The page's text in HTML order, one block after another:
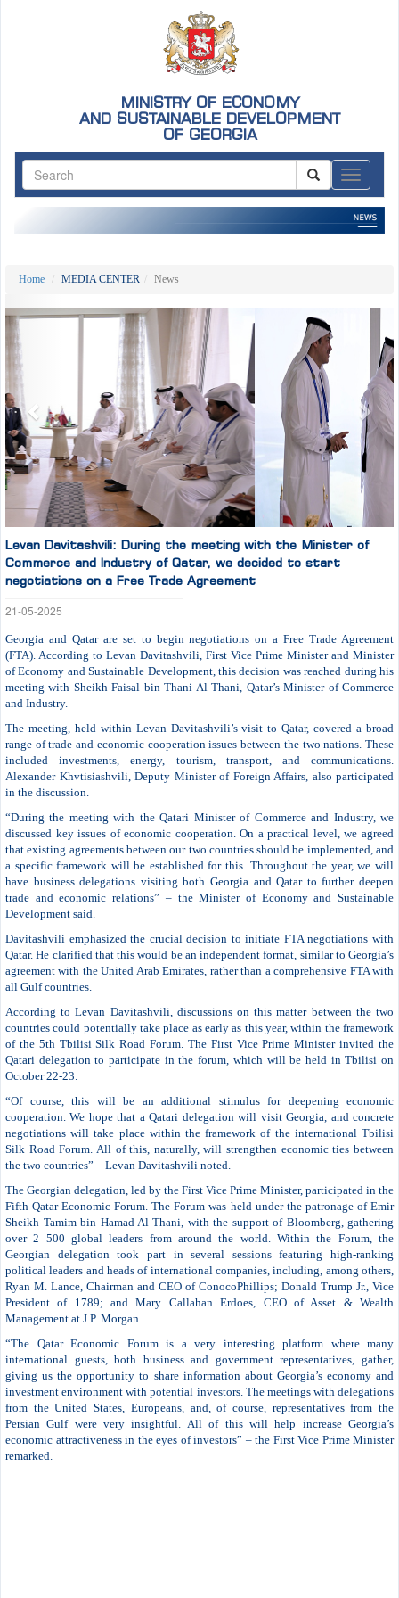
MINISTRY OF ECONOMY
AND SUSTAINABLE DEVELOPMENT
OF GEORGIA
Home MEDIA CENTER News
Previous
Levan Davitashvili: During the meeting with the Minister of
Commerce and Industry of Qatar, we decided to start
negotiations on a Free Trade Agreement
21-05-2025
Georgia and Qatar are set to begin negotiations on a Free Trade Agreement
(FTA). According to Levan Davitashvili, First Vice Prime Minister and Minister
of Economy and Sustainable Development, this decision was reached during his
meeting with Sheikh Faisal bin Thani Al Thani, Qatar’s Minister of Commerce
and Industry.
The meeting, held within Levan Davitashvili’s visit to Qatar, covered a broad
range of trade and economic cooperation issues between the two nations. These
included investments, energy, tourism, transport, and communications.
Alexander Khvtisiashvili, Deputy Minister of Foreign Affairs, also participated
in the discussion.
“During the meeting with the Qatari Minister of Commerce and Industry, we
discussed key issues of economic cooperation. On a practical level, we agreed
that existing agreements between our two countries should be implemented, and
a specific framework will be established for this. Throughout the year, we will
have business delegations visiting both Georgia and Qatar to further deepen
trade and economic relations” – the Minister of Economy and Sustainable
Development said.
Davitashvili emphasized the crucial decision to initiate FTA negotiations with
Qatar. He clarified that this would be an independent format, similar to Georgia’s
agreement with the United Arab Emirates, rather than a comprehensive FTA with
all Gulf countries.
According to Levan Davitashvili, discussions on this matter between the two
countries could potentially take place as early as this year, within the framework
of the 5th Tbilisi Silk Road Forum. The First Vice Prime Minister invited the
Qatari delegation to participate in the forum, which will be held in Tbilisi on
October 22-23.
“Of course, this will be an additional stimulus for deepening economic
cooperation. We hope that a Qatari delegation will visit Georgia, and concrete
negotiations will take place within the framework of the international Tbilisi
Silk Road Forum. All of this, naturally, will strengthen economic ties between
the two countries” – Levan Davitashvili noted.
The Georgian delegation, led by the First Vice Prime Minister, participated in the
Fifth Qatar Economic Forum. The Forum was held under the patronage of Emir
Sheikh Tamim bin Hamad Al-Thani, with the support of Bloomberg, gathering
over 2 500 global leaders from around the world. Within the Forum, the
Georgian delegation took part in several sessions featuring high-ranking
political leaders and heads of international companies, including, among others,
Ryan M. Lance, Chairman and CEO of ConocoPhillips; Donald Trump Jr., Vice
President of 1789; and Mary Callahan Erdoes, CEO of Asset & Wealth
Management at J.P. Morgan.
“The Qatar Economic Forum is a very interesting platform where many
international guests, both business and government representatives, gather,
giving us the opportunity to share information about Georgia’s economy and
investment environment with potential investors. The meetings with delegations
from the United States, Europeans, and, of course, representatives from the
Persian Gulf were very insightful. All of this will help increase Georgia’s
economic attractiveness in the eyes of investors” – the First Vice Prime Minister
remarked.